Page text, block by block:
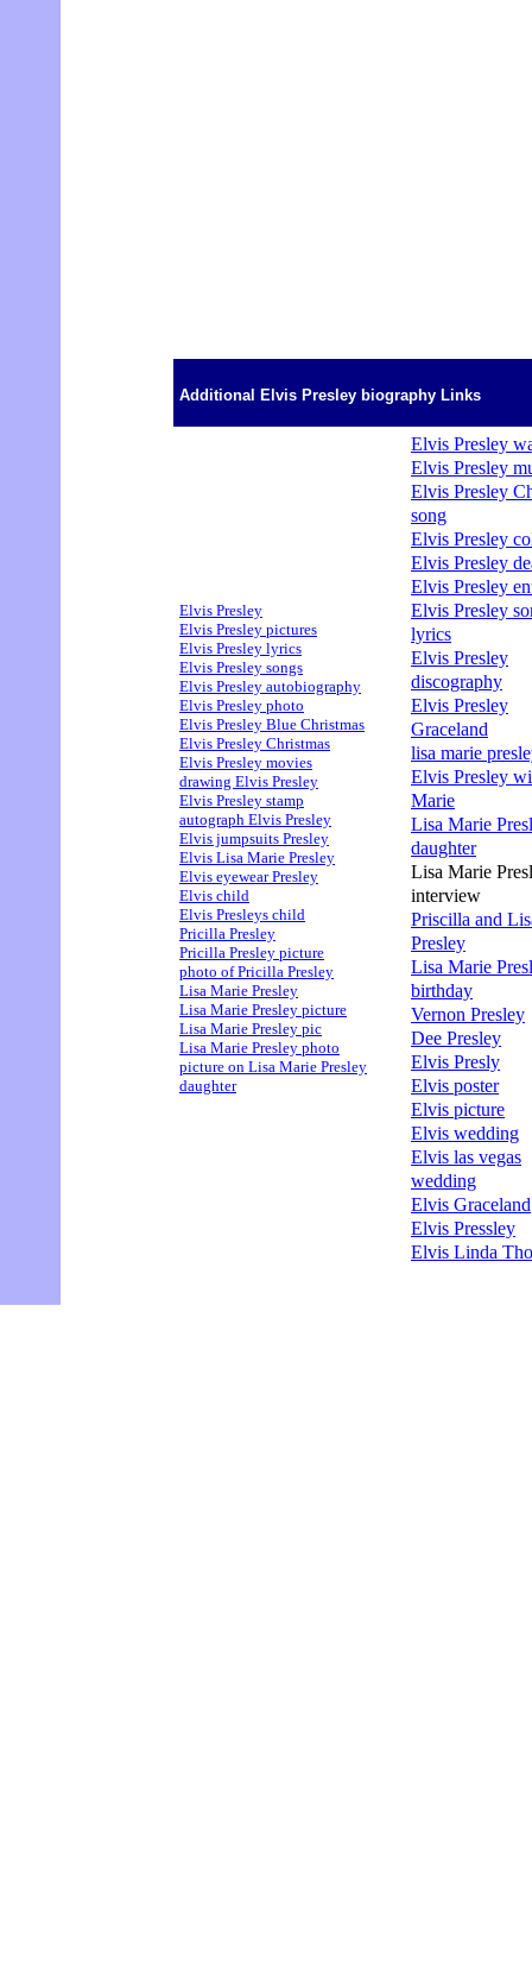
Additional Elvis Presley biography Links
Elvis Presley
Elvis Presley pictures
Elvis Presley lyrics
Elvis Presley songs
Elvis Presley autobiography
Elvis Presley photo
Elvis Presley Blue Christmas
Elvis Presley Christmas
Elvis Presley movies
drawing Elvis Presley
Elvis Presley stamp
autograph Elvis Presley
Elvis jumpsuits Presley
Elvis Lisa Marie Presley
Elvis eyewear Presley
Elvis child
Elvis Presleys child
Pricilla Presley
Pricilla Presley picture
photo of Pricilla Presley
Lisa Marie Presley
Lisa Marie Presley picture
Lisa Marie Presley pic
Lisa Marie Presley photo
picture on Lisa Marie Presley
daughter
Elvis Presley
Elvis Presley
Elvis Presley
song
Elvis Presley
Elvis Presley
Elvis Presley
Elvis Presley
lyrics
Elvis Presley
discography
Elvis Presley
Graceland
lisa marie
Elvis Presley
Marie
Lisa Marie
daughter
Lisa Marie
interview
Priscilla and
Presley
Lisa Marie
birthday
Vernon Presley
Dee Presley
Elvis Presly
Elvis poster
Elvis picture
Elvis wedding
Elvis las vegas
wedding
Elvis Graceland
Elvis Pressley
Elvis Linda